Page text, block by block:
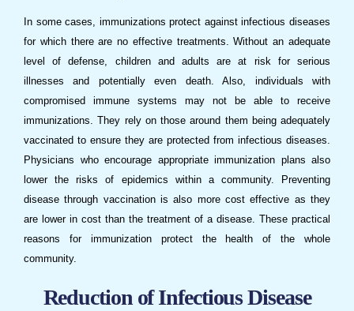
In some cases, immunizations protect against infectious diseases
for which there are no effective treatments. Without an adequate
level of defense, children and adults are at risk for serious
illnesses and potentially even death. Also, individuals with
compromised immune systems may not be able to receive
immunizations. They rely on those around them being adequately
vaccinated to ensure they are protected from infectious diseases.
Physicians who encourage appropriate immunization plans also
lower the risks of epidemics within a community. Preventing
disease through vaccination is also more cost effective as they
are lower in cost than the treatment of a disease. These practical
reasons for immunization protect the health of the whole
community.
Reduction of Infectious Disease